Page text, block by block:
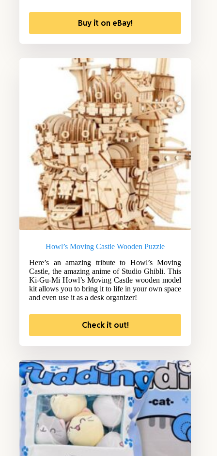
Buy it on eBay!
Howl’s Moving Castle Wooden Puzzle
Here’s an amazing tribute to Howl’s Moving
Castle, the amazing anime of Studio Ghibli. This
Ki-Gu-Mi Howl’s Moving Castle wooden model
kit allows you to bring it to life in your own space
and even use it as a desk organizer!
Check it out!